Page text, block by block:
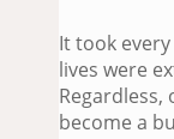
It took
lives were
Regardless,
become a